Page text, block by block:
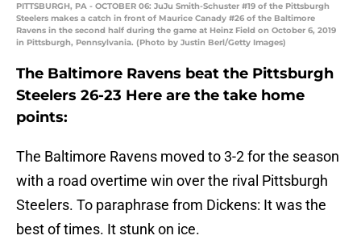
PITTSBURGH, PA - OCTOBER 06: JuJu Smith-Schuster #19 of the Pittsburgh
Steelers makes a catch in front of Maurice Canady #26 of the Baltimore
Ravens in the second half during the game at Heinz Field on October 6, 2019
in Pittsburgh, Pennsylvania. (Photo by Justin Berl/Getty Images)
The Baltimore Ravens beat the Pittsburgh
Steelers 26-23 Here are the take home
points:
The Baltimore Ravens moved to 3-2 for the season
with a road overtime win over the rival Pittsburgh
Steelers. To paraphrase from Dickens: It was the
best of times. It stunk on ice.